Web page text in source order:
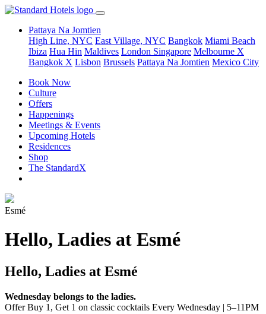
Pattaya Na Jomtien
High Line, NYC East Village, NYC Bangkok Miami Beach
Ibiza Hua Hin Maldives London Singapore Melbourne X
Bangkok X Lisbon Brussels Pattaya Na Jomtien Mexico City
Book Now
Culture
Offers
Happenings
Meetings & Events
Upcoming Hotels
Residences
Shop
The StandardX
Esmé
Hello, Ladies at Esmé
Hello, Ladies at Esmé
Wednesday belongs to the ladies.
Offer Buy 1, Get 1 on classic cocktails Every Wednesday | 5–11PM